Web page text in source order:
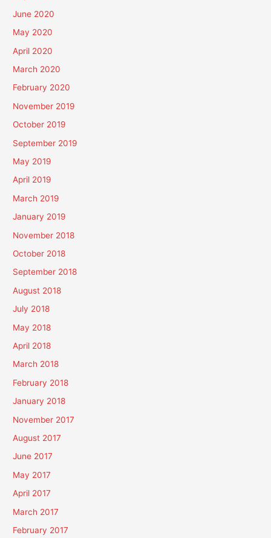
June 2020
May 2020
April 2020
March 2020
February 2020
November 2019
October 2019
September 2019
May 2019
April 2019
March 2019
January 2019
November 2018
October 2018
September 2018
August 2018
July 2018
May 2018
April 2018
March 2018
February 2018
January 2018
November 2017
August 2017
June 2017
May 2017
April 2017
March 2017
February 2017